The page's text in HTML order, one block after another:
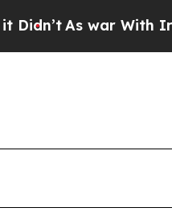
Iran Drove oil